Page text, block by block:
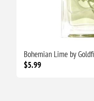
Bohemian Lime by
$5.99